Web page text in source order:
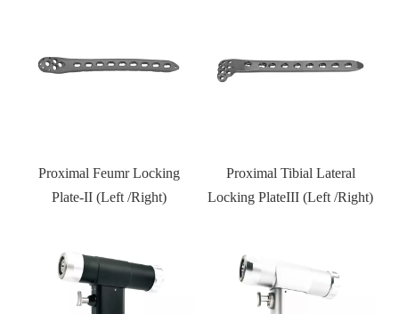
Locking
(Left /Right)
Proximal Tibial Lateral
Locking PlateIII (Left /Right)
Distal Fibular
Type